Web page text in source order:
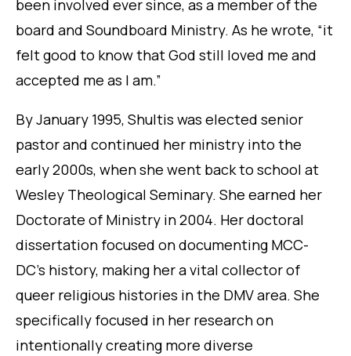
been involved ever since, as a member of the
board and Soundboard Ministry. As he wrote, “it
felt good to know that God still loved me and
accepted me as I am.”
By January 1995, Shultis was elected senior
pastor and continued her ministry into the
early 2000s, when she went back to school at
Wesley Theological Seminary. She earned her
Doctorate of Ministry in 2004. Her doctoral
dissertation focused on documenting MCC-
DC’s history, making her a vital collector of
queer religious histories in the DMV area. She
specifically focused in her research on
intentionally creating more diverse